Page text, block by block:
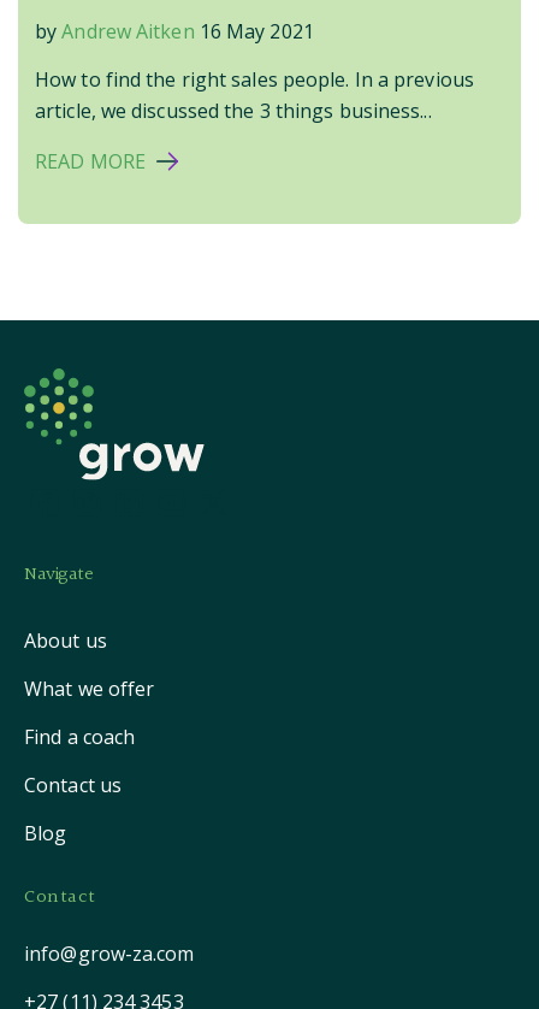
byAndrew Aitken 16 May 2021
How to find the right sales people. In a previous
article, we discussed the 3 things business...
READ MORE
Navigate
About us
What we offer
Find a coach
Contact us
Blog
Contact
info@grow-za.com
+27 (11) 234 3453